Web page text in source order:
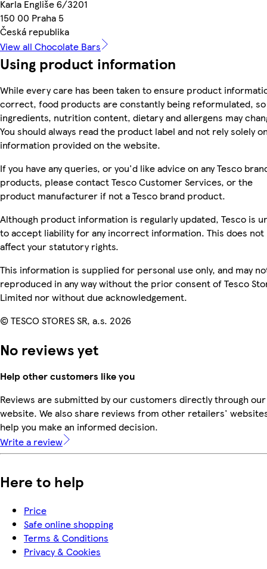
Karla Engliše 6/3201
150 00 Praha 5
Česká republika
View all Chocolate Bars
Using product information
While every care has been taken to ensure product
correct, food products are constantly being reformulated, so
ingredients, nutrition content, dietary and allergens may
You should always read the product label and not rely solely
information provided on the website.
If you have any queries, or you'd like advice on any Tesco
products, please contact Tesco Customer Services, or the
product manufacturer if not a Tesco brand product.
Although product information is regularly updated, Tesco is
to accept liability for any incorrect information. This does not
affect your statutory rights.
This information is supplied for personal use only, and may
reproduced in any way without the prior consent of Tesco
Limited nor without due acknowledgement.
© TESCO STORES SR, a.s. 2026
No reviews yet
Help other customers like you
Reviews are submitted by our customers directly through our
website. We also share reviews from other retailers'
help you make an informed decision.
Write a review
Here to help
Price
Safe online shopping
Terms & Conditions
Privacy & Cookies